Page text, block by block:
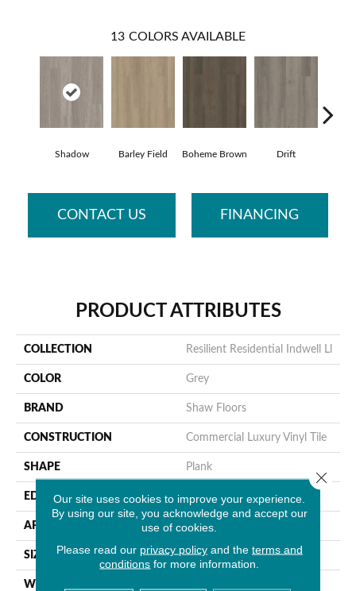
13 COLORS AVAILABLE
Shadow Barley Field Boheme Brown Drift
CONTACT US FINANCING
PRODUCT ATTRIBUTES
COLLECTION Resilient Residential Indwell Ll
COLOR Grey
BRAND Shaw Floors
CONSTRUCTION Commercial Luxury Vinyl Tile
SHAPE Plank
EDGE Square
APPLICATION Residential
SIZE 6" X 48"
WIDTH
Our site uses cookies to improve your experience.
By using our site, you acknowledge and accept our
use of cookies.
Please read our privacy policyand the terms and
conditions for more information.
Close